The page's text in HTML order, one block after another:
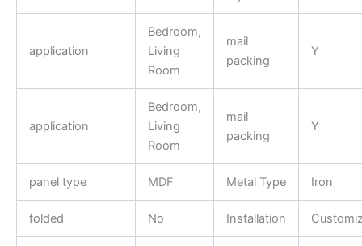
application
Bedroom,
Living
Room
mail
packing
Y
application
Bedroom,
Living
Room
mail
packing
Y
panel type MDF Metal Type Iron
folded No Installation